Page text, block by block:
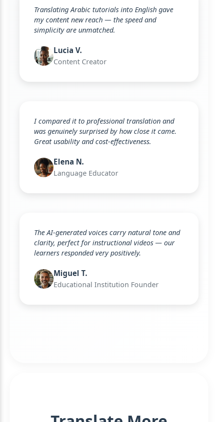
Translating Arabic tutorials into English gave
my content new reach — the speed and
simplicity are unmatched.
Lucia V.
Content Creator
I compared it to professional translation and
was genuinely surprised by how close it came.
Great usability and cost-effectiveness.
Elena N.
Language Educator
The AI-generated voices carry natural tone and
clarity, perfect for instructional videos — our
learners responded very positively.
Miguel T.
Educational Institution Founder